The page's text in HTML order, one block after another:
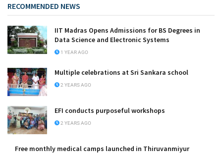
RECOMMENDED NEWS
IIT Madras Opens Admissions for BS Degrees in
Data Science and Electronic Systems
1 YEAR AGO
Multiple celebrations at Sri Sankara school
2 YEARS AGO
EFI conducts purposeful workshops
2 YEARS AGO
Free monthly medical camps launched in Thiruvanmiyur